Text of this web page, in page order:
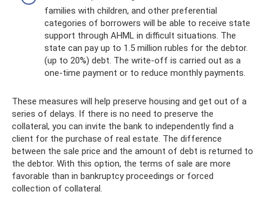
families with children, and other preferential
categories of borrowers will be able to receive state
support through AHML in difficult situations. The
state can pay up to 1.5 million rubles for the debtor.
(up to 20%) debt. The write-off is carried out as a
one-time payment or to reduce monthly payments.
These measures will help preserve housing and get out of a
series of delays. If there is no need to preserve the
collateral, you can invite the bank to independently find a
client for the purchase of real estate. The difference
between the sale price and the amount of debt is returned to
the debtor. With this option, the terms of sale are more
favorable than in bankruptcy proceedings or forced
collection of collateral.